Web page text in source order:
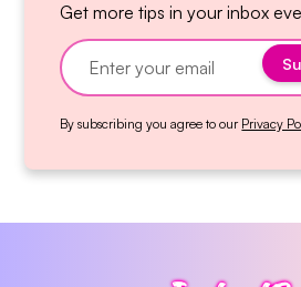
Get more tips in your inbox
By subscribing you agree to our Privacy